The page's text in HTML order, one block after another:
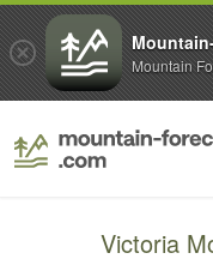
Victoria
Mountain